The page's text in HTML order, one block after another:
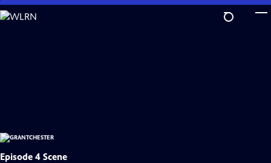
Skip
to
Episode 4 Scene